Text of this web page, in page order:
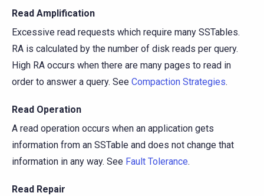
Read Amplification
Excessive read requests which require many SSTables.
RA is calculated by the number of disk reads per query.
High RA occurs when there are many pages to read in
order to answer a query. See Compaction Strategies.
Read Operation
A read operation occurs when an application gets
information from an SSTable and does not change that
information in any way. See Fault Tolerance.
Read Repair